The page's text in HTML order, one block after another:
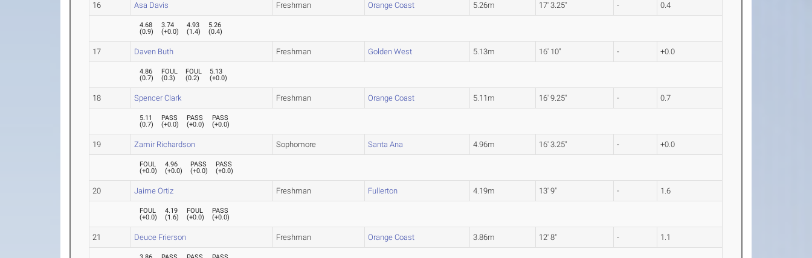
16 Asa Davis Freshman Orange Coast 5.26m 17' 3.25" - 0.4
4.68
(0.9)
3.74
(+0.0)
4.93
(1.4)
5.26
(0.4)
17 Daven Buth Freshman Golden West 5.13m 16' 10" - +0.0
4.86
(0.7)
FOUL
(0.3)
FOUL
(0.2)
5.13
(+0.0)
18 Spencer Clark Freshman Orange Coast 5.11m 16' 9.25" - 0.7
5.11
(0.7)
PASS
(+0.0)
PASS
(+0.0)
PASS
(+0.0)
19 Zamir Richardson Sophomore Santa Ana 4.96m 16' 3.25" - +0.0
FOUL
(+0.0)
4.96
(+0.0)
PASS
(+0.0)
PASS
(+0.0)
20 Jaime Ortiz Freshman Fullerton 4.19m 13' 9" - 1.6
FOUL
(+0.0)
4.19
(1.6)
FOUL
(+0.0)
PASS
(+0.0)
21 Deuce Frierson Freshman Orange Coast 3.86m 12' 8" - 1.1